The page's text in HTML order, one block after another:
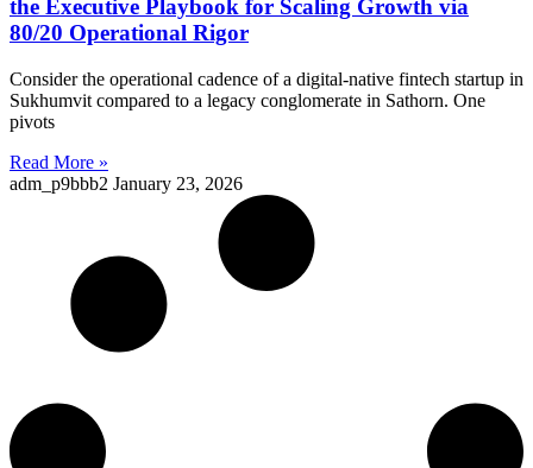
the Executive Playbook for Scaling Growth via
80/20 Operational Rigor
Consider the operational cadence of a digital-native fintech startup in
Sukhumvit compared to a legacy conglomerate in Sathorn. One
pivots
Read More »
adm_p9bbb2 January 23, 2026